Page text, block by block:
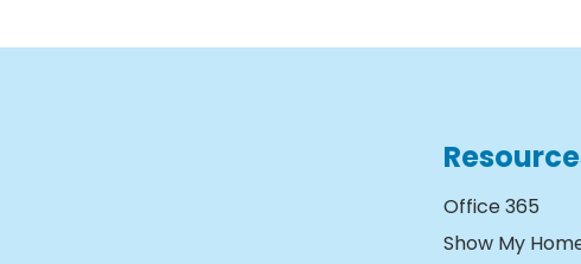
Office 365
Show My